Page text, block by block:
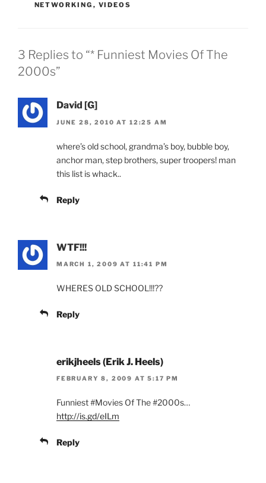
NETWORKING , VIDEOS
3 Replies to “* Funniest Movies Of The
2000s”
David [G]
JUNE 28, 2010 AT 12:25 AM
where’s old school, grandma’s boy, bubble boy,
anchor man, step brothers, super troopers! man
this list is whack..
Reply
WTF!!!
MARCH 1, 2009 AT 11:41 PM
WHERES OLD SCHOOL!!!??
Reply
erikjheels (Erik J. Heels)
FEBRUARY 8, 2009 AT 5:17 PM
Funniest #Movies Of The #2000s…
http://is.gd/eILm
Reply